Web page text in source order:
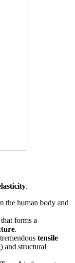
.
the human body and
forms a
.
tensile
and structural